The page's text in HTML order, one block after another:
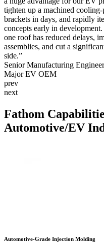
tighten up a machined
brackets in days, and rapidly
concepts early in
one roof has reduced delays,
assemblies, and cut a
side.”
Senior Manufacturing
Major EV OEM
Tim Latham, Project Manager
Litepanels, Inc.
Alpha High Theft Solutions
Level, LLC
Schneider Electric
Scott
SLight LLC
Scott Bixler
Polyvance
VEGA
Don Snoke, VP of Operations
Hydro-Photon, Inc.
Aziz Razakov,
Berry Good Bottle
Nunchuck Grips LLC
Akash Shankar
PMC Smart Solutions
WaterStep
Bob Rohr
RDR Design and
Rich Rayhill
Crown
Medical Murray
Larry Cole
TerraCube
Morpho Detection
Kevin Jensen
Quik-Load
prev
next
Fathom
Automotive/EV
Automotive-Grade Injection Molding